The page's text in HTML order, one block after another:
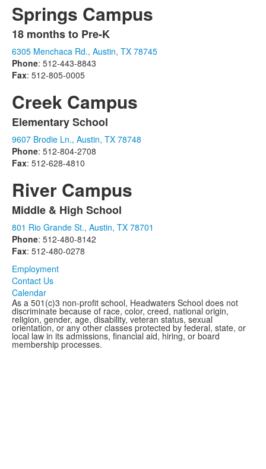
Springs Campus
List
of
1
items.
18 months to Pre-K
6305 Menchaca Rd., Austin, TX 78745
Phone: 512-443-8843
Fax: 512-805-0005
Creek Campus
List
of
1
items.
Elementary School
9607 Brodie Ln., Austin, TX 78748
Phone: 512-804-2708
Fax: 512-628-4810
River Campus
List
of
1
items.
Middle & High School
801 Rio Grande St., Austin, TX 78701
Phone: 512-480-8142
Fax: 512-480-0278
Employment
Contact Us
Calendar
As a 501(c)3 non-profit school, Headwaters School does not
discriminate because of race, color, creed, national origin,
religion, gender, age, disability, veteran status, sexual
orientation, or any other classes protected by federal, state, or
local law in its admissions, financial aid, hiring, or board
membership processes.